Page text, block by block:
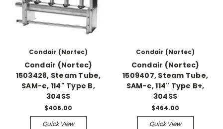
Condair (Nortec)
Condair (Nortec)
1503428, Steam Tube,
SAM-e, 114" Type B,
304SS
$406.00
Quick View
Condair (Nortec)
Condair (Nortec)
1509407, Steam Tube,
SAM-e, 114" Type B+,
304SS
$464.00
Quick View